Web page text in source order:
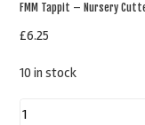
FMM Tappit – Nursery
£6.25
10 in stock
FMM